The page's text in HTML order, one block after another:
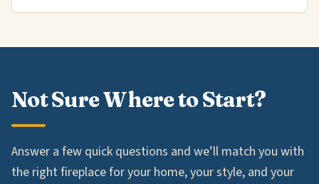
Not Sure Where to Start?
Answer a few quick questions and we’ll match you with
the right fireplace for your home, your style, and your